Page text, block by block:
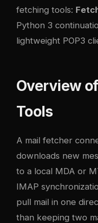
fetching tools:
Python 3
lightweight POP3
Overview
Tools
A mail fetcher
downloads new
to a local MDA or
IMAP
pull mail in one
than keeping two